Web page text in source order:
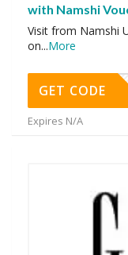
with Namshi
Visit from Namshi
on...More
GET CODE
Expires N/A